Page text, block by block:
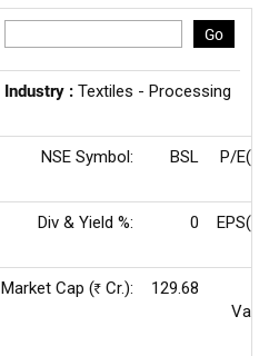
Go
Industry : Textiles - Processing
NSE Symbol: BSL P/
Div & Yield %: 0
Market Cap (Rs Cr.): 129.68